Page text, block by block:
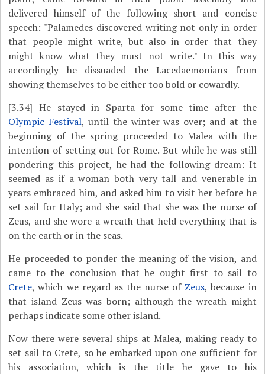
delivered himself of the following short and concise
speech: "Palamedes discovered writing not only in order
that people might write, but also in order that they
might know what they must not write." In this way
accordingly he dissuaded the Lacedaemonians from
showing themselves to be either too bold or cowardly.
[3.34] He stayed in Sparta for some time after the
Olympic Festival, until the winter was over; and at the
beginning of the spring proceeded to Malea with the
intention of setting out for Rome. But while he was still
pondering this project, he had the following dream: It
seemed as if a woman both very tall and venerable in
years embraced him, and asked him to visit her before he
set sail for Italy; and she said that she was the nurse of
Zeus, and she wore a wreath that held everything that is
on the earth or in the seas.
He proceeded to ponder the meaning of the vision, and
came to the conclusion that he ought first to sail to
Crete, which we regard as the nurse of Zeus, because in
that island Zeus was born; although the wreath might
perhaps indicate some other island.
Now there were several ships at Malea, making ready to
set sail to Crete, so he embarked upon one sufficient for
his association, which is the title he gave to his